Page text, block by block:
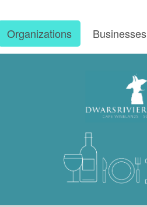
Organizations Businesses